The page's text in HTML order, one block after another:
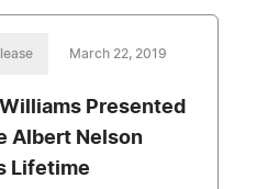
March 22, 2019
Presented
Albert Nelson
Lifetime